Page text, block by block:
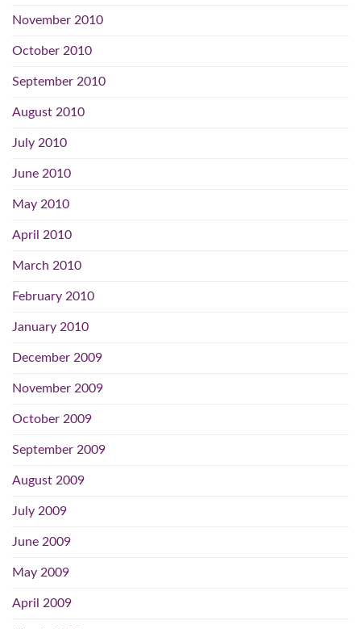
November 2010
October 2010
September 2010
August 2010
July 2010
June 2010
May 2010
April 2010
March 2010
February 2010
January 2010
December 2009
November 2009
October 2009
September 2009
August 2009
July 2009
June 2009
May 2009
April 2009